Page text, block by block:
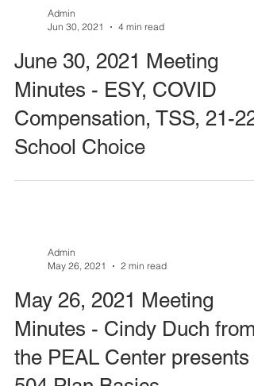
Admin
Jun 30, 2021
4 min read
June 30, 2021 Meeting
Minutes - ESY, COVID
Compensation, TSS, 21-22
School Choice
Admin
May 26, 2021
2 min read
May 26, 2021 Meeting
Minutes - Cindy Duch from
the PEAL Center presents